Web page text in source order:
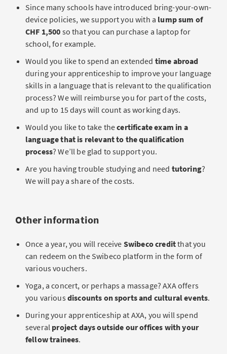
Since many schools have introduced bring-your-own-
device policies, we support you with a lump sum of
CHF 1,500 so that you can purchase a laptop for
school, for example.
Would you like to spend an extended time abroad
during your apprenticeship to improve your language
skills in a language that is relevant to the qualification
process? We will reimburse you for part of the costs,
and up to 15 days will count as working days.
Would you like to take thecertificate exam in a
language that is relevant to the qualification
process? We’ll be glad to support you.
Are you having trouble studying and need tutoring?
We will pay a share of the costs.
Other information
Once a year, you will receive Swibeco creditthat you
can redeem on the Swibeco platform in the form of
various vouchers.
Yoga, a concert, or perhaps a massage? AXA offers
you various discounts on sports and cultural events.
During your apprenticeship at AXA, you will spend
several project days outside our offices with your
fellow trainees.